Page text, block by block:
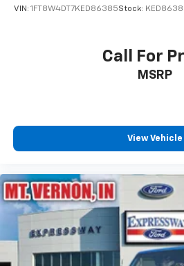
VIN: 1FT8W4DT7KED86385Stock:
Call For
MSRP
View Vehicle